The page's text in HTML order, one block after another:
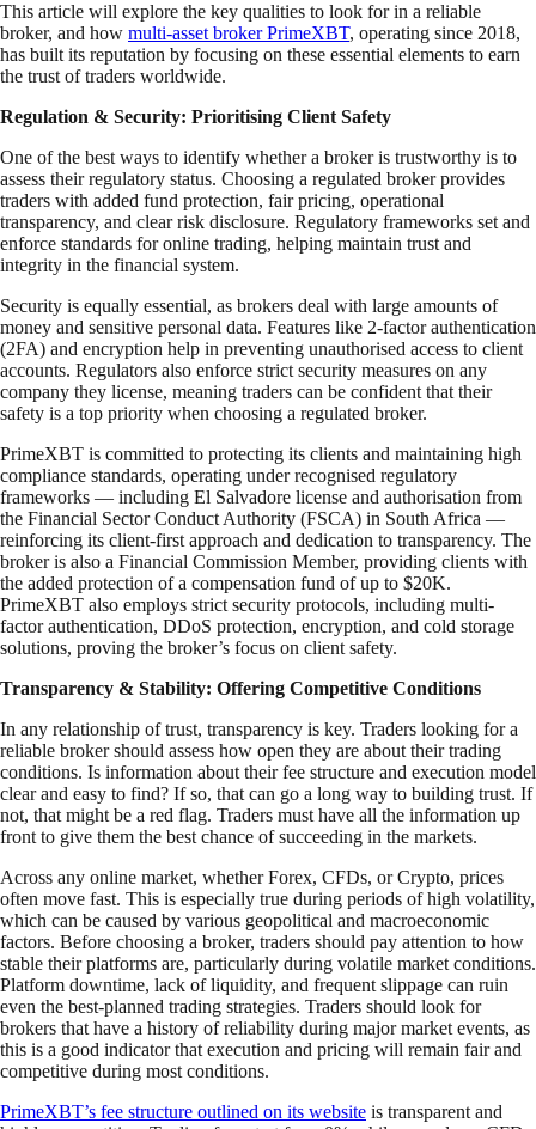
This article will explore the key qualities to look for in a reliable
broker, and how multi-asset broker PrimeXBT, operating since 2018,
has built its reputation by focusing on these essential elements to earn
the trust of traders worldwide.
Regulation & Security: Prioritising Client Safety
One of the best ways to identify whether a broker is trustworthy is to
assess their regulatory status. Choosing a regulated broker provides
traders with added fund protection, fair pricing, operational
transparency, and clear risk disclosure. Regulatory frameworks set and
enforce standards for online trading, helping maintain trust and
integrity in the financial system.
Security is equally essential, as brokers deal with large amounts of
money and sensitive personal data. Features like 2-factor authentication
(2FA) and encryption help in preventing unauthorised access to client
accounts. Regulators also enforce strict security measures on any
company they license, meaning traders can be confident that their
safety is a top priority when choosing a regulated broker.
PrimeXBT is committed to protecting its clients and maintaining high
compliance standards, operating under recognised regulatory
frameworks — including El Salvadore license and authorisation from
the Financial Sector Conduct Authority (FSCA) in South Africa —
reinforcing its client-first approach and dedication to transparency. The
broker is also a Financial Commission Member, providing clients with
the added protection of a compensation fund of up to $20K.
PrimeXBT also employs strict security protocols, including multi-
factor authentication, DDoS protection, encryption, and cold storage
solutions, proving the broker’s focus on client safety.
Transparency & Stability: Offering Competitive Conditions
In any relationship of trust, transparency is key. Traders looking for a
reliable broker should assess how open they are about their trading
conditions. Is information about their fee structure and execution model
clear and easy to find? If so, that can go a long way to building trust. If
not, that might be a red flag. Traders must have all the information up
front to give them the best chance of succeeding in the markets.
Across any online market, whether Forex, CFDs, or Crypto, prices
often move fast. This is especially true during periods of high volatility,
which can be caused by various geopolitical and macroeconomic
factors. Before choosing a broker, traders should pay attention to how
stable their platforms are, particularly during volatile market conditions.
Platform downtime, lack of liquidity, and frequent slippage can ruin
even the best-planned trading strategies. Traders should look for
brokers that have a history of reliability during major market events, as
this is a good indicator that execution and pricing will remain fair and
competitive during most conditions.
PrimeXBT’s fee structure outlined on its website is transparent and